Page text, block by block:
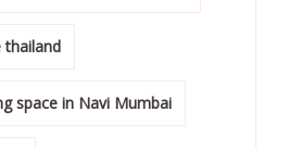
thailand
space in Navi Mumbai